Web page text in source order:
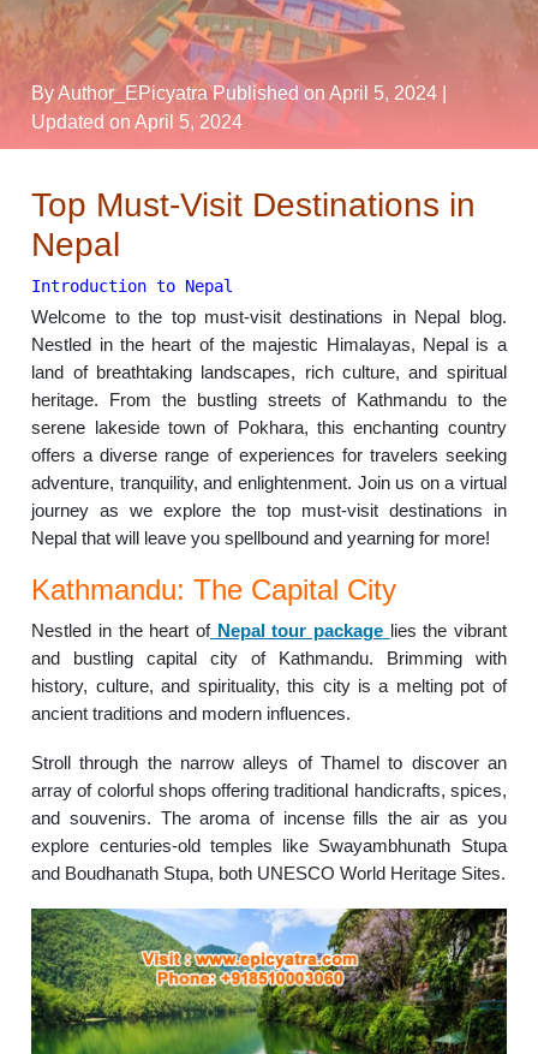
By Author_EPicyatraPublished on April 5, 2024
Updated on April 5, 2024
Top Must-Visit Destinations in
Nepal
Introduction to Nepal
Welcome to the top must-visit destinations in Nepal blog.
Nestled in the heart of the majestic Himalayas, Nepal is a
land of breathtaking landscapes, rich culture, and spiritual
heritage. From the bustling streets of Kathmandu to the
serene lakeside town of Pokhara, this enchanting country
offers a diverse range of experiences for travelers seeking
adventure, tranquility, and enlightenment. Join us on a virtual
journey as we explore the top must-visit destinations in
Nepal that will leave you spellbound and yearning for more!
Kathmandu: The Capital City
Nestled in the heart ofNepal tour package lies the vibrant
and bustling capital city of Kathmandu. Brimming with
history, culture, and spirituality, this city is a melting pot of
ancient traditions and modern influences.
Stroll through the narrow alleys of Thamel to discover an
array of colorful shops offering traditional handicrafts, spices,
and souvenirs. The aroma of incense fills the air as you
explore centuries-old temples like Swayambhunath Stupa
and Boudhanath Stupa, both UNESCO World Heritage Sites.